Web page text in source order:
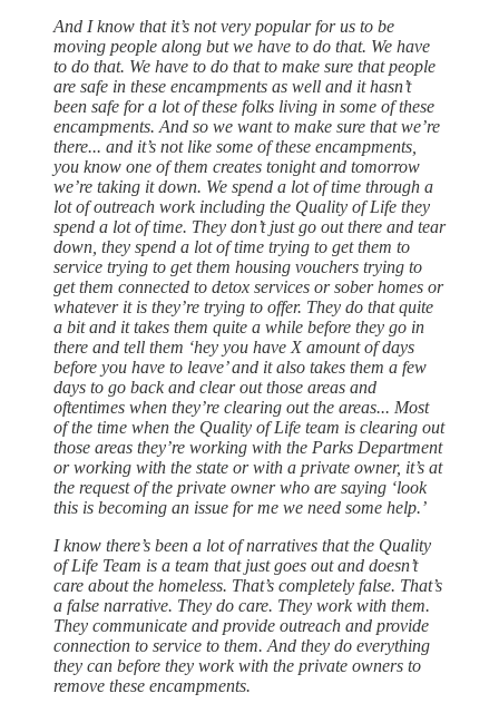
And I know that it’s not very popular for us to be
moving people along but we have to do that. We have
to do that. We have to do that to make sure that people
are safe in these encampments as well and it hasn’t
been safe for a lot of these folks living in some of these
encampments. And so we want to make sure that we’re
there... and it’s not like some of these encampments,
you know one of them creates tonight and tomorrow
we’re taking it down. We spend a lot of time through a
lot of outreach work including the Quality of Life they
spend a lot of time. They don’t just go out there and tear
down, they spend a lot of time trying to get them to
service trying to get them housing vouchers trying to
get them connected to detox services or sober homes or
whatever it is they’re trying to offer. They do that quite
a bit and it takes them quite a while before they go in
there and tell them ‘hey you have X amount of days
before you have to leave’ and it also takes them a few
days to go back and clear out those areas and
oftentimes when they’re clearing out the areas... Most
of the time when the Quality of Life team is clearing out
those areas they’re working with the Parks Department
or working with the state or with a private owner, it’s at
the request of the private owner who are saying ‘look
this is becoming an issue for me we need some help.’
I know there’s been a lot of narratives that the Quality
of Life Team is a team that just goes out and doesn’t
care about the homeless. That’s completely false. That’s
a false narrative. They do care. They work with them.
They communicate and provide outreach and provide
connection to service to them. And they do everything
they can before they work with the private owners to
remove these encampments.